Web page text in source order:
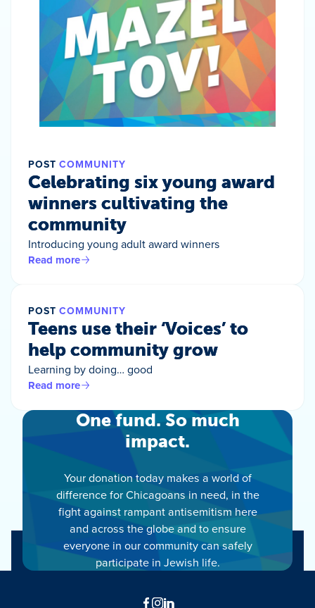
POST COMMUNITY
Celebrating six young award
winners cultivating the
community
Introducing young adult award winners
Read more
POST COMMUNITY
Teens use their ‘Voices’ to
help community grow
Learning by doing… good
Read more
One fund. So much
impact.
Your donation today makes a world of
difference for Chicagoans in need, in the
fight against rampant antisemitism here
and across the globe and to ensure
everyone in our community can safely
participate in Jewish life.
Facebook
Instagram
LinkedIn